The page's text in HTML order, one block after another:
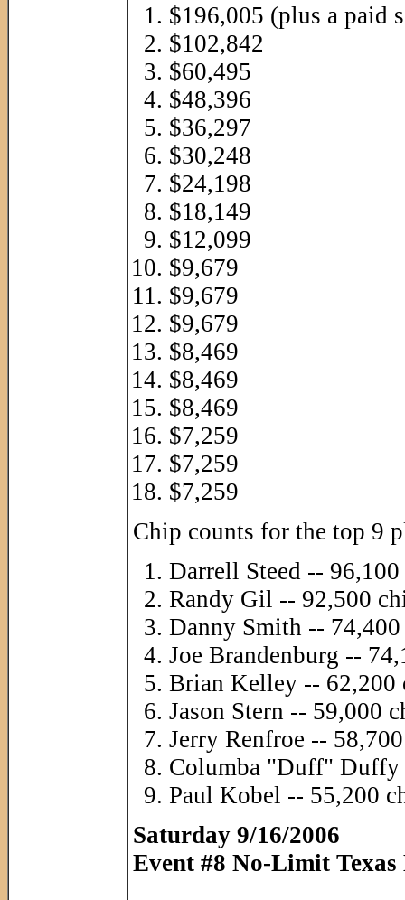
$196,005 (plus a paid
$102,842
$60,495
$48,396
$36,297
$30,248
$24,198
$18,149
$12,099
$9,679
$9,679
$9,679
$8,469
$8,469
$8,469
$7,259
$7,259
$7,259
Chip counts for the top 9
Darrell Steed --
Randy Gil -- 92,500
Danny Smith --
Joe Brandenburg --
Brian Kelley -- 62,200
Jason Stern -- 59,000
Jerry Renfroe --
Columba "Duff" Duffy
Paul Kobel -- 55,200
Saturday 9/16/2006
Event #8 No-Limit